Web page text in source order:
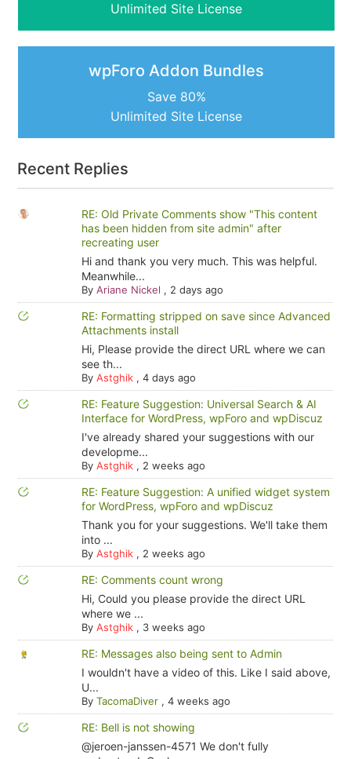
Unlimited Site License
wpForo Addon Bundles
Save 80%
Unlimited Site License
Recent Replies
RE: Old Private Comments show "This content
has been hidden from site admin" after
recreating user
Hi and thank you very much. This was helpful.
Meanwhile...
By Ariane Nickel , 2 days ago
RE: Formatting stripped on save since Advanced
Attachments install
Hi, Please provide the direct URL where we can
see th...
By Astghik, 4 days ago
RE: Feature Suggestion: Universal Search & AI
Interface for WordPress, wpForo and wpDiscuz
I've already shared your suggestions with our
developme...
By Astghik, 2 weeks ago
RE: Feature Suggestion: A unified widget system
for WordPress, wpForo and wpDiscuz
Thank you for your suggestions. We'll take them
into ...
By Astghik, 2 weeks ago
RE: Comments count wrong
Hi, Could you please provide the direct URL
where we ...
By Astghik, 3 weeks ago
RE: Messages also being sent to Admin
I wouldn't have a video of this. Like I said above,
U...
By TacomaDiver, 4 weeks ago
RE: Bell is not showing
@jeroen-janssen-4571 We don't fully